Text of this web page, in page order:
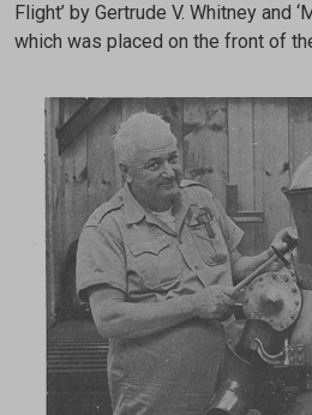
Flight’ by Gertrude V. Whitney and
which was placed on the front of